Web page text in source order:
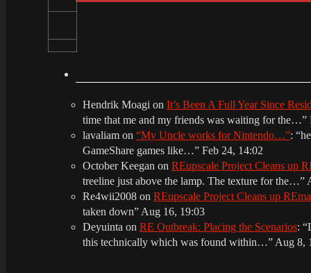
Hendrik Moagi on It’s Been A Full Year Since
time that me and my friends was waiting for the…”
lavaliam on “My Uncle works for Nintendo…”: “
GameShare games like…” Feb 24, 14:02
October Keegan on REupscale Project Cleans up
treeline just above the lamp. The texture for the…”
Re4wii2008 on REupscale Project Cleans up
taken down” Aug 16, 19:03
Deyuinta on RE Outbreak: Placing the Scenarios: “
this technically which was found within…” Aug 8,